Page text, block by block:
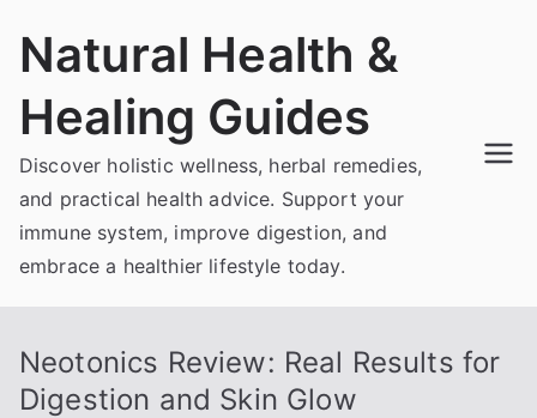
Natural Health &
Healing Guides
Discover holistic wellness, herbal remedies,
and practical health advice. Support your
immune system, improve digestion, and
embrace a healthier lifestyle today.
Neotonics Review: Real Results for
Digestion and Skin Glow